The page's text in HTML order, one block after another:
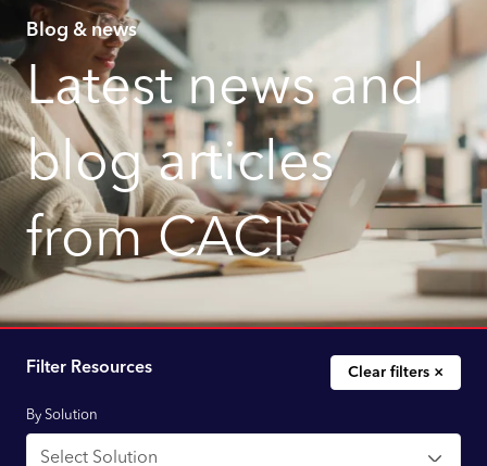
Blog & news
Latest news and
blog articles
from CACI
Filter Resources Clear filters ×
By Solution